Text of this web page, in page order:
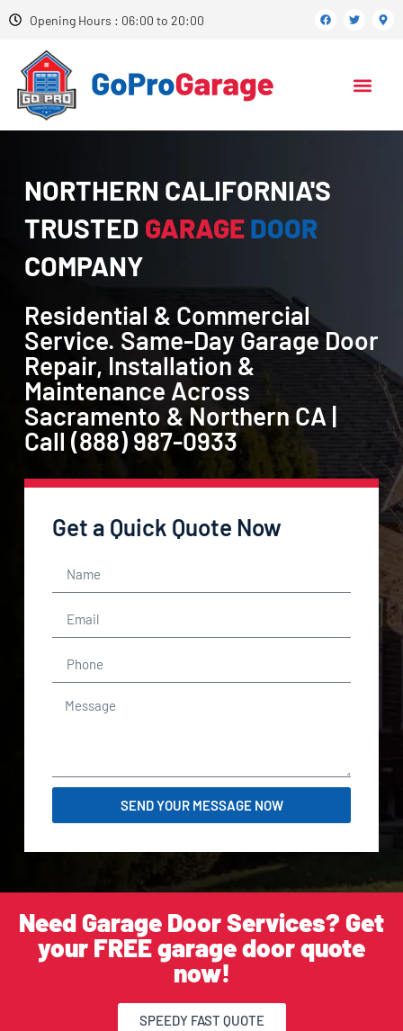
Opening Hours : 06:00 to 20:00
NORTHERN CALIFORNIA'S
TRUSTED GARAGEDOOR
COMPANY
Residential & Commercial
Service. Same-Day Garage Door
Repair, Installation &
Maintenance Across
Sacramento & Northern CA |
Call (888) 987-0933
Get a Quick Quote Now
SEND YOUR MESSAGE NOW
Need Garage Door Services? Get
your FREE garage door quote
now!
SPEEDY FAST QUOTE